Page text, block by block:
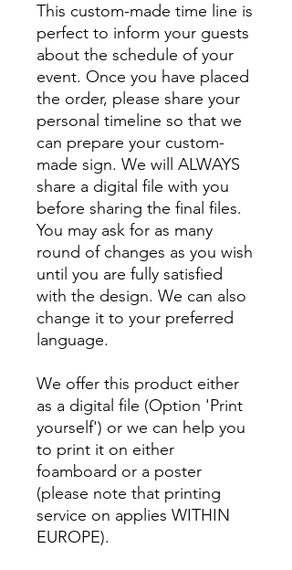
This custom-made time line is
perfect to inform your guests
about the schedule of your
event. Once you have placed
the order, please share your
personal timeline so that we
can prepare your custom-
made sign. We will ALWAYS
share a digital file with you
before sharing the final files.
You may ask for as many
round of changes as you wish
until you are fully satisfied
with the design. We can also
change it to your preferred
language.
We offer this product either
as a digital file (Option 'Print
yourself') or we can help you
to print it on either
foamboard or a poster
(please note that printing
service on applies WITHIN
EUROPE).